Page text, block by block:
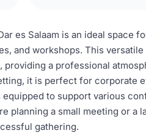
es Salaam is an ideal space
and workshops. This
providing a professional
it is perfect for corporate
to support various
planning a small meeting or
gathering.